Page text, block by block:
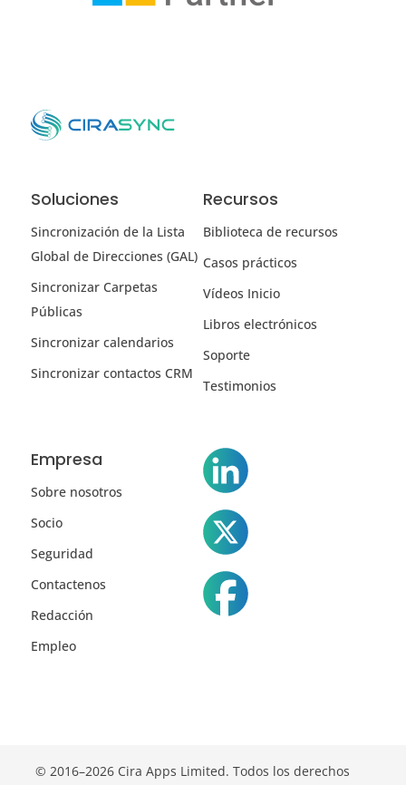
Soluciones
Sincronización de la Lista
Global de Direcciones (GAL)
Sincronizar Carpetas
Públicas
Sincronizar calendarios
Sincronizar contactos CRM
Recursos
Biblioteca de recursos
Casos prácticos
Vídeos Inicio
Libros electrónicos
Soporte
Testimonios
Empresa
Sobre nosotros
Socio
Seguridad
Contactenos
Redacción
Empleo
© 2016–2026 Cira Apps Limited. Todos los derechos